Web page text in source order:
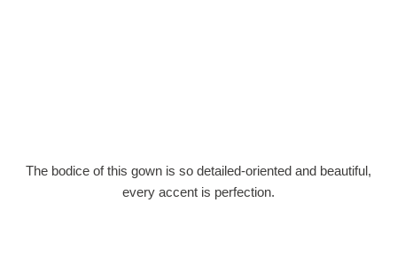
The bodice of this gown is so detailed-oriented and beautiful,
every accent is perfection.